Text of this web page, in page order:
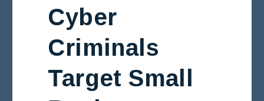
Cyber
Criminals
Target Small